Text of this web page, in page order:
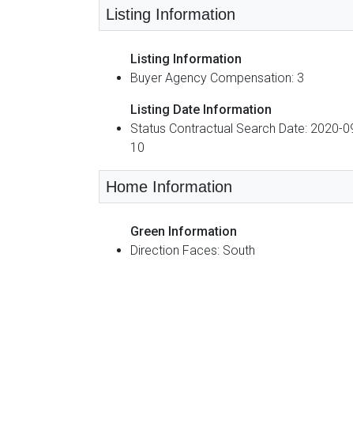
Listing Information
Listing Information
Buyer Agency Compensation: 3
Listing Date Information
Status Contractual Search Date: 2020-
10
Home Information
Green Information
Direction Faces: South